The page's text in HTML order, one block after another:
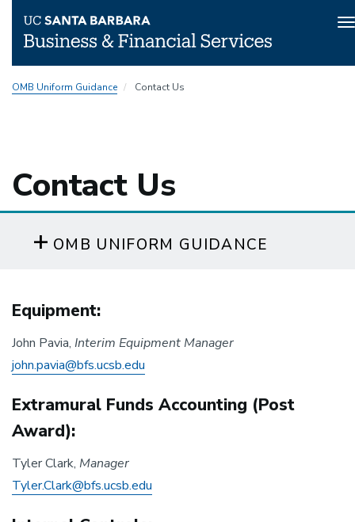
toOMB Uniform Guidance Contact Us
Contact Us
OMB UNIFORM GUIDANCE
Equipment:
John Pavia, Interim Equipment Manager
john.pavia@bfs.ucsb.edu
Extramural Funds Accounting (Post
Award):
Tyler Clark, Manager
Tyler.Clark@bfs.ucsb.edu